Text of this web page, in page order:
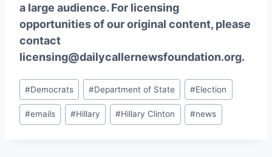
a large audience. For licensing
opportunities of our original content, please
contact
licensing@dailycallernewsfoundation.org.
Post
Tags:
#Democrats #Department of State #Election
#emails #Hillary #Hillary Clinton #news